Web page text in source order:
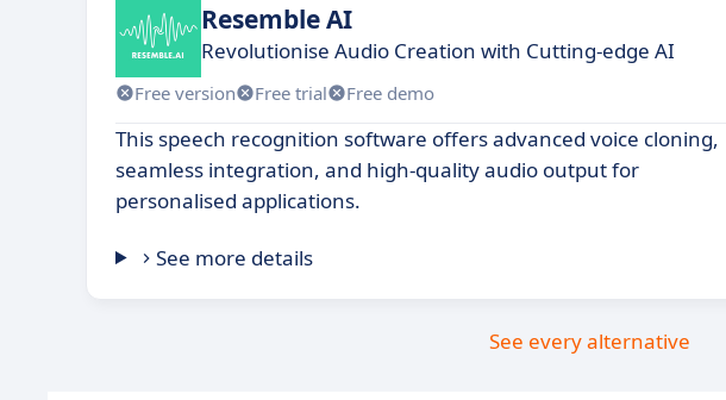
Resemble AI
Revolutionise Audio Creation with Cutting-edge AI
Free version Free trial Free demo
This speech recognition software offers advanced voice cloning,
seamless integration, and high-quality audio output for
personalised applications.
See more details
See every alternative